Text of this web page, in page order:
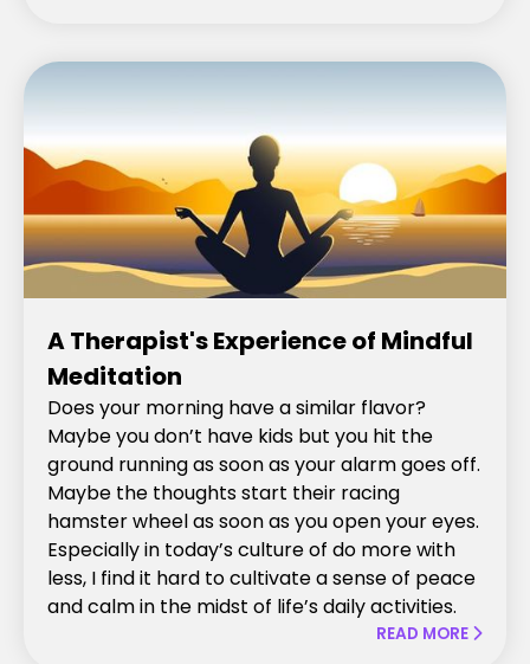
A Therapist's Experience of Mindful
Meditation
Does your morning have a similar flavor?
Maybe you don’t have kids but you hit the
ground running as soon as your alarm goes off.
Maybe the thoughts start their racing
hamster wheel as soon as you open your eyes.
Especially in today’s culture of do more with
less, I find it hard to cultivate a sense of peace
and calm in the midst of life’s daily activities.
READ MORE 